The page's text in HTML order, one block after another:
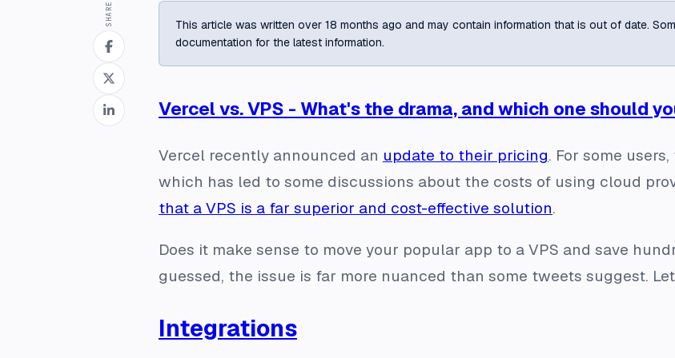
SHARE
This article was written over 18 months ago and may contain information that is out of date.
documentation for the latest information.
Vercel vs. VPS - What's the drama, and which one should
Vercel recently announced an update to their pricing. For some
which has led to some discussions about the costs of using cloud
that a VPS is a far superior and cost-effective solution.
Does it make sense to move your popular app to a VPS and save
guessed, the issue is far more nuanced than some tweets suggest.
Integrations